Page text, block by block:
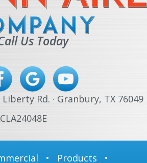
Us Today
Liberty Rd. · Granbury, TX 76049
• Products •